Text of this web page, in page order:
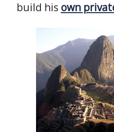
build his own